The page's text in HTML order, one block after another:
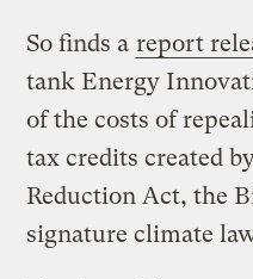
So finds a report
tank Energy
of the costs of
tax credits created
Reduction Act, the
signature climate